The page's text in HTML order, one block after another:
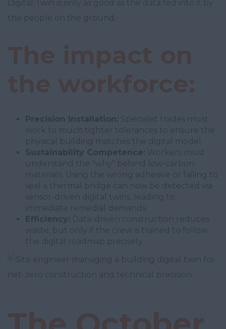
Digital Twin is only as good as the data fed into it by
the people on the ground.
Precision Installation: Specialist trades must
work to much tighter tolerances to ensure the
physical building matches the digital model.
Sustainability Competence: Workers must
understand the "why" behind low-carbon
materials. Using the wrong adhesive or failing to
seal a thermal bridge can now be detected via
sensor-driven digital twins, leading to
immediate remedial demands.
Efficiency: Data-driven construction reduces
waste, but only if the crew is trained to follow
the digital roadmap precisely.